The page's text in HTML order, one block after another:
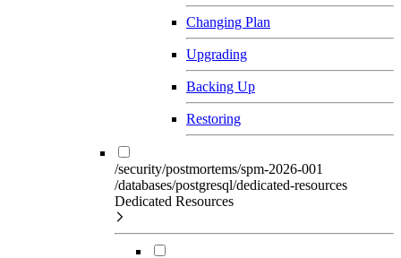
Changing Plan
Upgrading
Backing Up
Restoring
/security/postmortems/spm-2026-001
/databases/postgresql/dedicated-resources
Dedicated Resources